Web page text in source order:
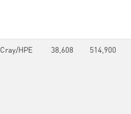
Cray/HPE 38,608 514,900